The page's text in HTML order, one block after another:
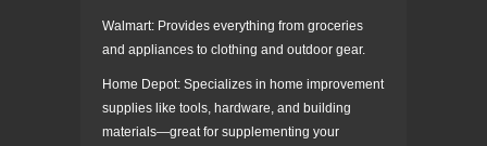
Walmart: Provides everything from groceries
and appliances to clothing and outdoor gear.
Home Depot: Specializes in home improvement
supplies like tools, hardware, and building
materials—great for supplementing your